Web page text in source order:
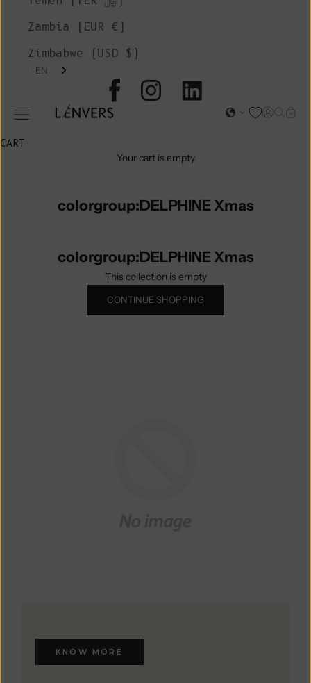
L'ENVERS
Open navigation menu Open
Open
Zambia (EUR €)
Zimbabwe (USD $)
EN
CART
Your cart is empty
colorgroup:DELPHINE Xmas
colorgroup:DELPHINE Xmas
This collection is empty
CONTINUE SHOPPING
KNOW MORE